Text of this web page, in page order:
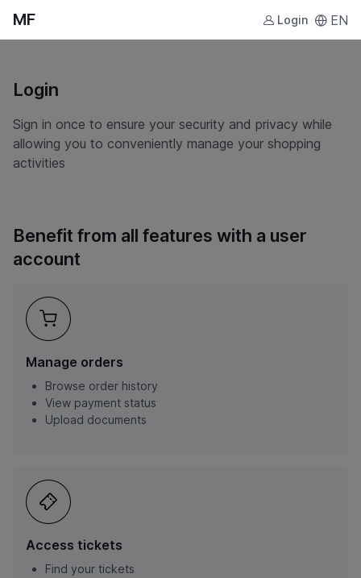
MF Login EN
Login
Sign in once to ensure your security and privacy while
allowing you to conveniently manage your shopping
activities
Benefit from all features with a user
account
Manage orders
Browse order history
View payment status
Upload documents
Access tickets
Find your tickets